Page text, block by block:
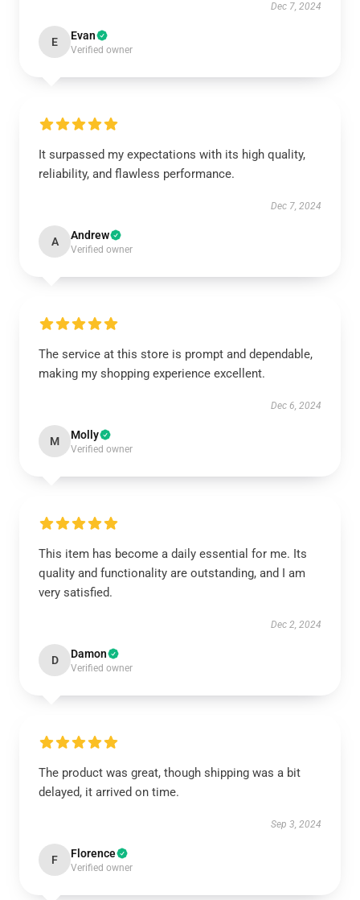
Dec 7, 2024
E Evan
Verified owner
It surpassed my expectations with its high quality,
reliability, and flawless performance.
Dec 7, 2024
A Andrew
Verified owner
The service at this store is prompt and dependable,
making my shopping experience excellent.
Dec 6, 2024
M Molly
Verified owner
This item has become a daily essential for me. Its
quality and functionality are outstanding, and I am
very satisfied.
Dec 2, 2024
D Damon
Verified owner
The product was great, though shipping was a bit
delayed, it arrived on time.
Sep 3, 2024
F Florence
Verified owner